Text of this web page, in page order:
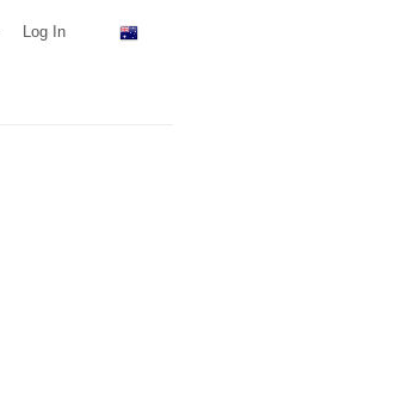
Log In